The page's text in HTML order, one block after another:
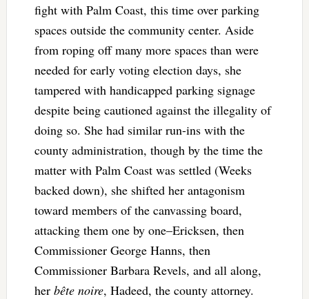
fight with Palm Coast, this time over parking
spaces outside the community center. Aside
from roping off many more spaces than were
needed for early voting election days, she
tampered with handicapped parking signage
despite being cautioned against the illegality of
doing so. She had similar run-ins with the
county administration, though by the time the
matter with Palm Coast was settled (Weeks
backed down), she shifted her antagonism
toward members of the canvassing board,
attacking them one by one–Ericksen, then
Commissioner George Hanns, then
Commissioner Barbara Revels, and all along,
her bête noire, Hadeed, the county attorney.